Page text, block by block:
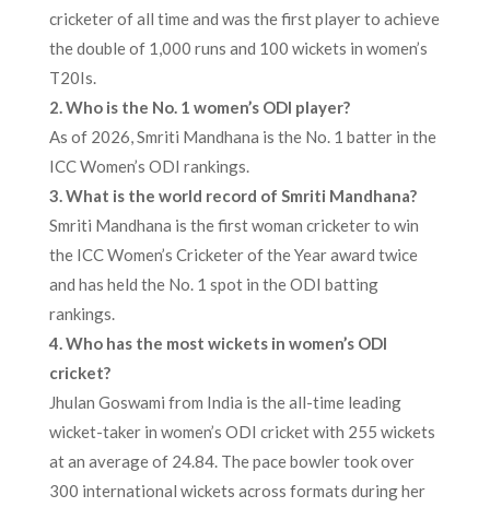
cricketer of all time and was the first player to achieve
the double of 1,000 runs and 100 wickets in women’s
T20Is.
2. Who is the No. 1 women’s ODI player?
As of 2026, Smriti Mandhana is the No. 1 batter in the
ICC Women’s ODI rankings.
3. What is the world record of Smriti Mandhana?
Smriti Mandhana is the first woman cricketer to win
the ICC Women’s Cricketer of the Year award twice
and has held the No. 1 spot in the ODI batting
rankings.
4. Who has the most wickets in women’s ODI
cricket?
Jhulan Goswami from India is the all-time leading
wicket-taker in women’s ODI cricket with 255 wickets
at an average of 24.84. The pace bowler took over
300 international wickets across formats during her